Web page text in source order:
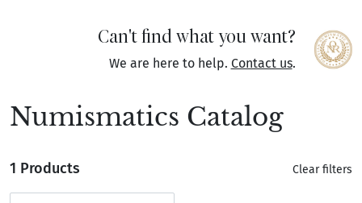
Can't find what you want?
We are here to help. Contact us.
Numismatics Catalog
1 Products Clear filters